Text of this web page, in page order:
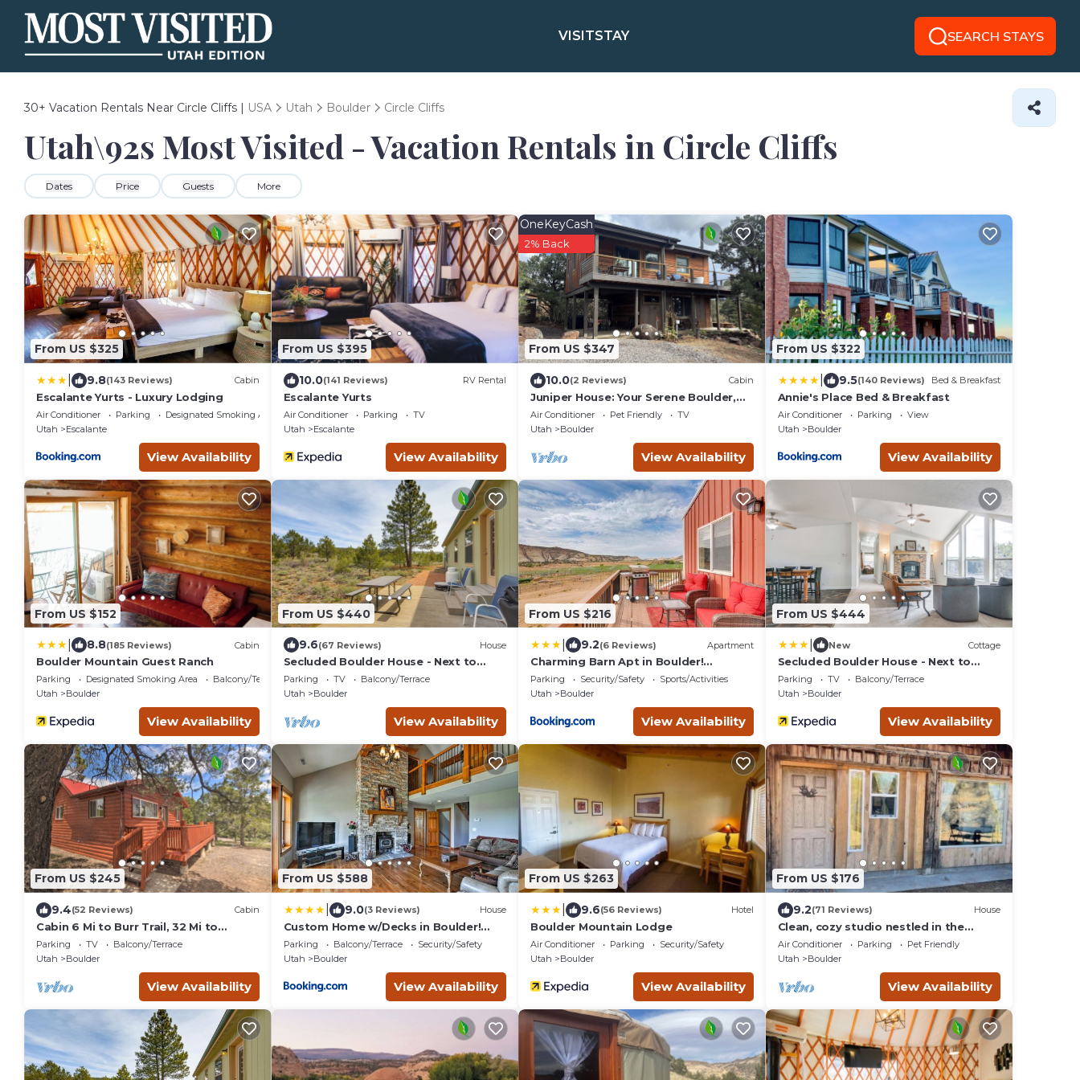
VISITSTAY SEARCH STAYS
30+ Vacation Rentals Near Circle Cliffs | USA Utah Boulder Circle Cliffs
Utah\92s Most Visited - Vacation Rentals in Circle Cliffs
Dates Price Guests More
From US $325
9.8(143 Reviews) Cabin
Escalante Yurts - Luxury Lodging
Air Conditioner Parking
Designated Smoking Area
Utah
Escalante
View Availability
From US $395
10.0(141 Reviews) RV Rental
Escalante Yurts
Air Conditioner Parking
TV
Utah
Escalante
View Availability
From US $347
OneKeyCash
2% Back
10.0(2 Reviews) Cabin
Juniper House: Your Serene Boulder,
Utah Mountain Retreat
Air Conditioner Pet Friendly
TV
Utah
Boulder
View Availability
From US $322
9.5(140 Reviews) Bed & Breakfast
Annie's Place Bed & Breakfast
Air Conditioner Parking
View
Utah
Boulder
View Availability
From US $152
8.8(185 Reviews) Cabin
Boulder Mountain Guest Ranch
Parking Designated Smoking Area
Balcony/Terrace
Utah
Boulder
View Availability
From US $440
9.6(67 Reviews) House
Secluded Boulder House - Next to
National Forests!
Parking TV
Balcony/Terrace
Utah
Boulder
View Availability
From US $216
9.2(6 Reviews) Apartment
Charming Barn Apt in Boulder!
Gateway to Parks!
Parking Security/Safety
Sports/Activities
Utah
Boulder
View Availability
From US $444
New Cottage
Secluded Boulder House - Next to
National Forests!
Parking TV
Balcony/Terrace
Utah
Boulder
View Availability
From US $245
9.4(52 Reviews) Cabin
Cabin 6 Mi to Burr Trail, 32 Mi to
Escalante!
Parking TV
Balcony/Terrace
Utah
Boulder
View Availability
From US $588
9.0(3 Reviews) House
Custom Home w/Decks in Boulder!
Gateway to Parks!
Parking Balcony/Terrace
Security/Safety
Utah
Boulder
View Availability
From US $263
9.6(56 Reviews) Hotel
Boulder Mountain Lodge
Air Conditioner Parking
Security/Safety
Utah
Boulder
View Availability
From US $176
9.2(71 Reviews) House
Clean, cozy studio nestled in the
Grand -Staircase, near the Parks
Air Conditioner Parking
Pet Friendly
Utah
Boulder
View Availability